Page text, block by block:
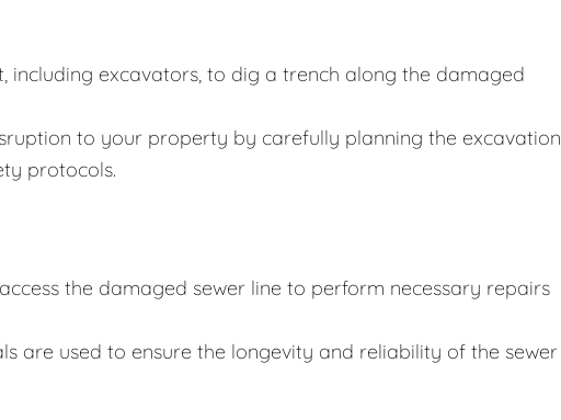
including excavators, to dig a trench along the damaged
to your property by carefully planning the excavation
protocols.
the damaged sewer line to perform necessary repairs
are used to ensure the longevity and reliability of the sewer